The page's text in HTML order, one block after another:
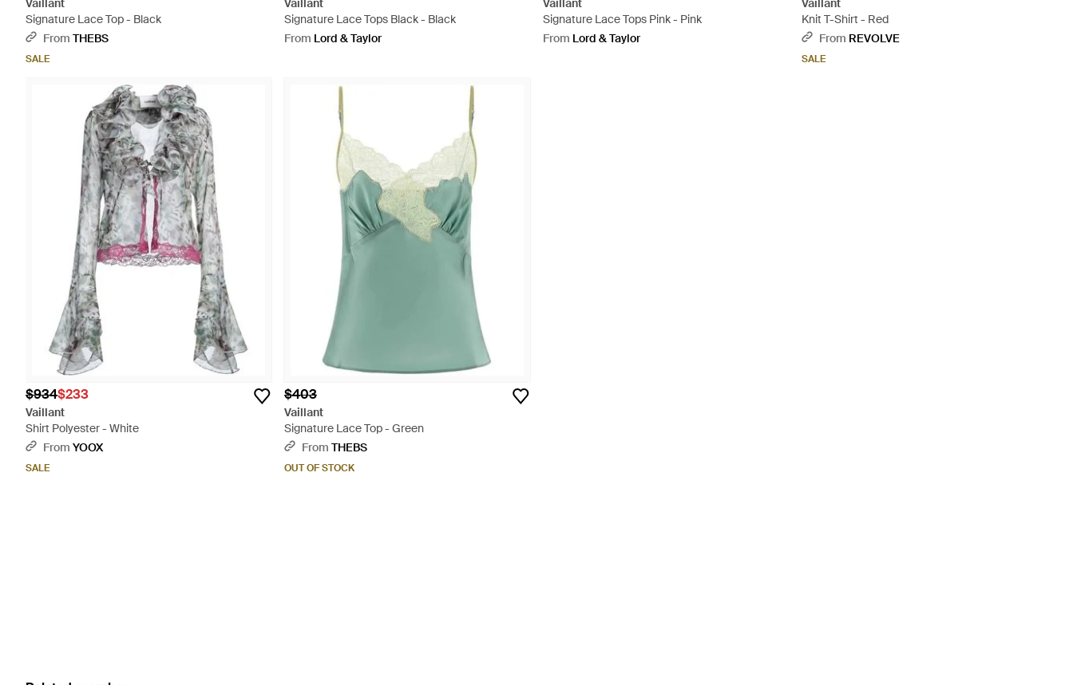
Vaillant
Signature Lace Top - Black
From THEBS
SALE
Vaillant
Signature Lace Tops Black - Black
From Lord & Taylor
Vaillant
Signature Lace Tops Pink - Pink
From Lord & Taylor
Vaillant
Knit T-Shirt - Red
From REVOLVE
SALE
$934$233
Vaillant
Shirt Polyester - White
From YOOX
SALE
$403
Vaillant
Signature Lace Top - Green
From THEBS
OUT OF STOCK